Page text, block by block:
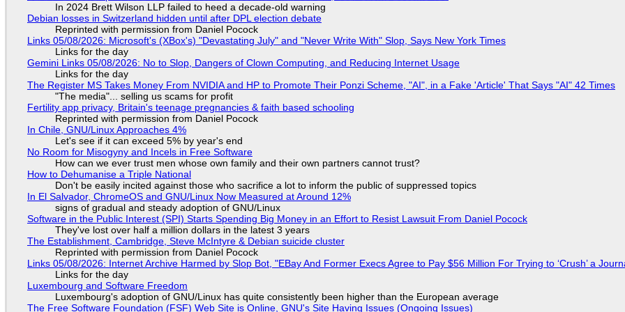
In 2024 Brett Wilson LLP failed to heed a decade-old warning
Debian losses in Switzerland hidden until after DPL election debate
Reprinted with permission from Daniel Pocock
Links 05/08/2026: Microsoft's (XBox's) "Devastating July" and "Never Write With" Slop, Says New York Times
Links for the day
Gemini Links 05/08/2026: No to Slop, Dangers of Clown Computing, and Reducing Internet Usage
Links for the day
The Register MS Takes Money From NVIDIA and HP to Promote Their Ponzi Scheme, "AI", in a Fake 'Article' That Says "AI" 42 Times
"The media"... selling us scams for profit
Fertility app privacy, Britain's teenage pregnancies & faith based schooling
Reprinted with permission from Daniel Pocock
In Chile, GNU/Linux Approaches 4%
Let's see if it can exceed 5% by year's end
No Room for Misogyny and Incels in Free Software
How can we ever trust men whose own family and their own partners cannot trust?
How to Dehumanise a Triple National
Don't be easily incited against those who sacrifice a lot to inform the public of suppressed topics
In El Salvador, ChromeOS and GNU/Linux Now Measured at Around 12%
signs of gradual and steady adoption of GNU/Linux
Software in the Public Interest (SPI) Starts Spending Big Money in an Effort to Resist Lawsuit From Daniel Pocock
They've lost over half a million dollars in the latest 3 years
The Establishment, Cambridge, Steve McIntyre & Debian suicide cluster
Reprinted with permission from Daniel Pocock
Links 05/08/2026: Internet Archive Harmed by Slop Bot, "EBay And Former Execs Agree to Pay $56 Million For Trying to ‘Crush’ a
Links for the day
Luxembourg and Software Freedom
Luxembourg's adoption of GNU/Linux has quite consistently been higher than the European average
The Free Software Foundation (FSF) Web Site is Online, GNU's Site Having Issues (Ongoing Issues)